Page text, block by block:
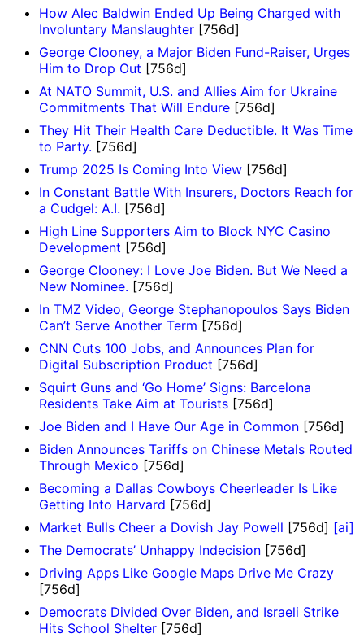
How Alec Baldwin Ended Up Being Charged with
Involuntary Manslaughter [756d]
George Clooney, a Major Biden Fund-Raiser, Urges
Him to Drop Out [756d]
At NATO Summit, U.S. and Allies Aim for Ukraine
Commitments That Will Endure [756d]
They Hit Their Health Care Deductible. It Was Time
to Party. [756d]
Trump 2025 Is Coming Into View [756d]
In Constant Battle With Insurers, Doctors Reach for
a Cudgel: A.I. [756d]
High Line Supporters Aim to Block NYC Casino
Development [756d]
George Clooney: I Love Joe Biden. But We Need a
New Nominee. [756d]
In TMZ Video, George Stephanopoulos Says Biden
Can’t Serve Another Term [756d]
CNN Cuts 100 Jobs, and Announces Plan for
Digital Subscription Product [756d]
Squirt Guns and ‘Go Home’ Signs: Barcelona
Residents Take Aim at Tourists [756d]
Joe Biden and I Have Our Age in Common [756d]
Biden Announces Tariffs on Chinese Metals Routed
Through Mexico [756d]
Becoming a Dallas Cowboys Cheerleader Is Like
Getting Into Harvard [756d]
Market Bulls Cheer a Dovish Jay Powell [756d] [ai]
The Democrats’ Unhappy Indecision [756d]
Driving Apps Like Google Maps Drive Me Crazy
[756d]
Democrats Divided Over Biden, and Israeli Strike
Hits School Shelter [756d]